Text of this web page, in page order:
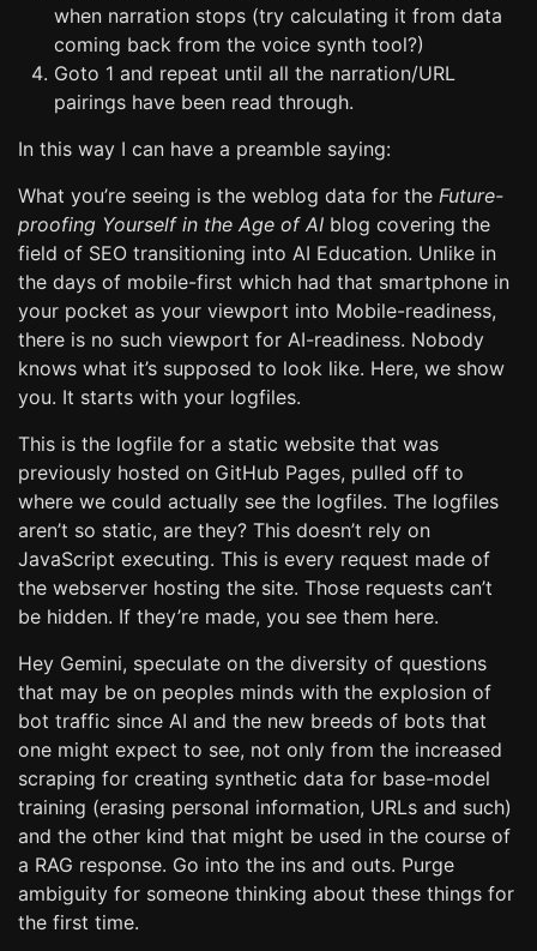
when narration stops (try calculating it from data
coming back from the voice synth tool?)
Goto 1 and repeat until all the narration/URL
pairings have been read through.
In this way I can have a preamble saying:
What you’re seeing is the weblog data for the Future-
proofing Yourself in the Age of AI blog covering the
field of SEO transitioning into AI Education. Unlike in
the days of mobile-first which had that smartphone in
your pocket as your viewport into Mobile-readiness,
there is no such viewport for AI-readiness. Nobody
knows what it’s supposed to look like. Here, we show
you. It starts with your logfiles.
This is the logfile for a static website that was
previously hosted on GitHub Pages, pulled off to
where we could actually see the logfiles. The logfiles
aren’t so static, are they? This doesn’t rely on
JavaScript executing. This is every request made of
the webserver hosting the site. Those requests can’t
be hidden. If they’re made, you see them here.
Hey Gemini, speculate on the diversity of questions
that may be on peoples minds with the explosion of
bot traffic since AI and the new breeds of bots that
one might expect to see, not only from the increased
scraping for creating synthetic data for base-model
training (erasing personal information, URLs and such)
and the other kind that might be used in the course of
a RAG response. Go into the ins and outs. Purge
ambiguity for someone thinking about these things for
the first time.